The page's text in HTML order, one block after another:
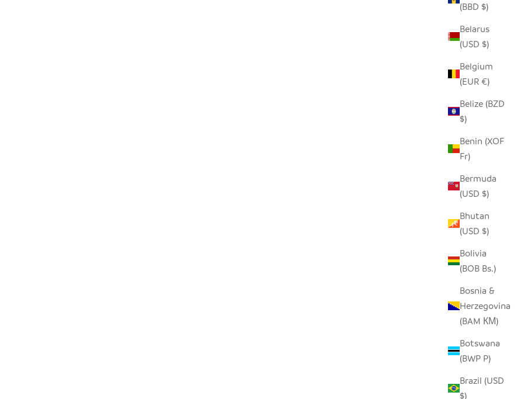
(BBD $)
Belarus
(USD $)
Belgium
(EUR €)
Belize (BZD
$)
Benin (XOF
Fr)
Bermuda
(USD $)
Bhutan
(USD $)
Bolivia
(BOB Bs.)
Bosnia &
Herzegovina
(BAM КМ)
Botswana
(BWP P)
Brazil (USD
$)
SEEDPOD ORNAMENTS
SALE PRICE